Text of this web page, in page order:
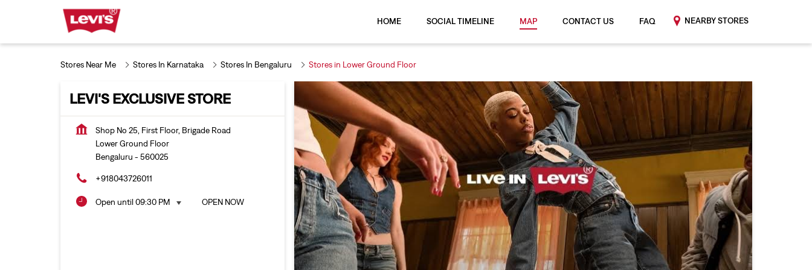
HOME SOCIAL TIMELINE MAP CONTACT US FAQ NEARBY STORES
Stores Near Me Stores In Karnataka Stores In Bengaluru Stores in Lower Ground Floor
LEVI'S EXCLUSIVE STORE
Shop No 25, First Floor, Brigade Road
Lower Ground Floor
Bengaluru - 560025
+918043726011
Open until 09:30 PM OPEN NOW